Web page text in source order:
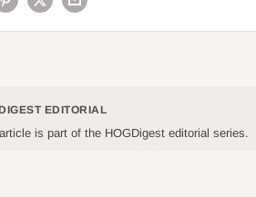
EDITORIAL
is part of the HOGDigest editorial series.